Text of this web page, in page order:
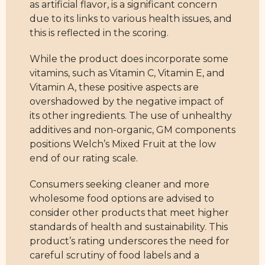
as artificial flavor, is a significant concern
due to its links to various health issues, and
this is reflected in the scoring.
While the product does incorporate some
vitamins, such as Vitamin C, Vitamin E, and
Vitamin A, these positive aspects are
overshadowed by the negative impact of
its other ingredients. The use of unhealthy
additives and non-organic, GM components
positions Welch’s Mixed Fruit at the low
end of our rating scale.
Consumers seeking cleaner and more
wholesome food options are advised to
consider other products that meet higher
standards of health and sustainability. This
product’s rating underscores the need for
careful scrutiny of food labels and a